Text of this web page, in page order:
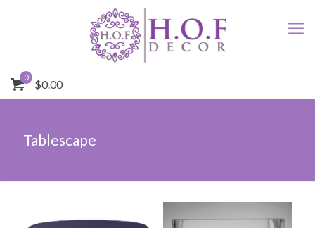
0
$0.00
Tablescape